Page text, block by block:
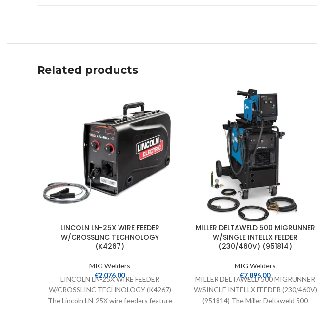
Related products
LINCOLN LN-25X WIRE FEEDER
W/CROSSLINC TECHNOLOGY
(K4267)
MIG Welders
€2,076.00
LINCOLN LN-25X WIRE FEEDER
W/CROSSLINC TECHNOLOGY (K4267)
The Lincoln LN-25X wire feeders feature
MILLER DELTAWELD 500 MIGRUNNER
W/SINGLE INTELLX FEEDER
(230/460V) (951814)
MIG Welders
€7,896.00
MILLER DELTAWELD 500 MIGRUNNER
W/SINGLE INTELLX FEEDER (230/460V)
(951814) The Miller Deltaweld 500